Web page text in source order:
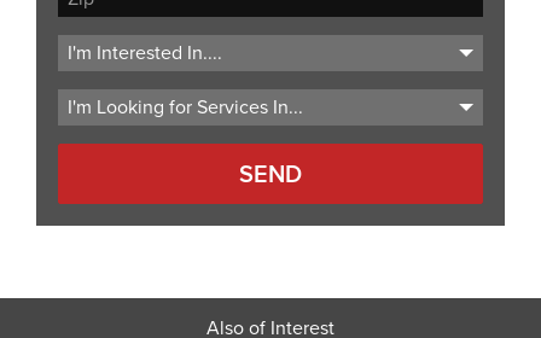
ZIP
Code
Also of Interest